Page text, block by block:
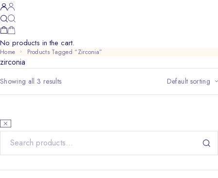
No products in the cart.
Home Products Tagged “zirconia”
zirconia
Showing all 3 results Default sorting
Search for: